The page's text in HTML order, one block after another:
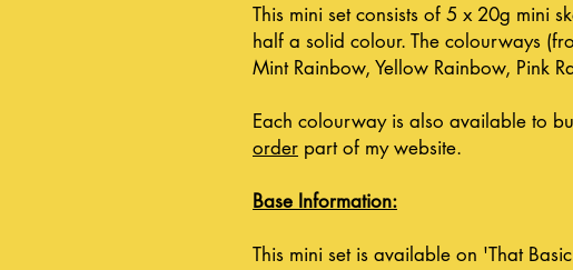
This mini set consists of 5 x 20g mini
half a solid colour. The colourways
Mint Rainbow, Yellow Rainbow, Pink
Each colourway is also available to
order part of my website.
Base Information:
This mini set is available on 'That